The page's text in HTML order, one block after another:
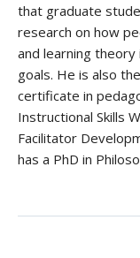
that graduate
research on how
and learning
goals. He is also
certificate in
Instructional Skills
Facilitator
has a PhD in